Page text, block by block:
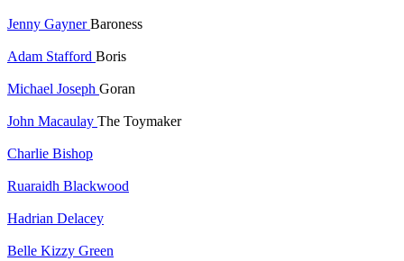
Jenny GaynerBaroness
Adam Stafford Boris
Michael Joseph Goran
John Macaulay The Toymaker
Charlie Bishop
Ruaraidh Blackwood
Hadrian Delacey
Belle Kizzy Green